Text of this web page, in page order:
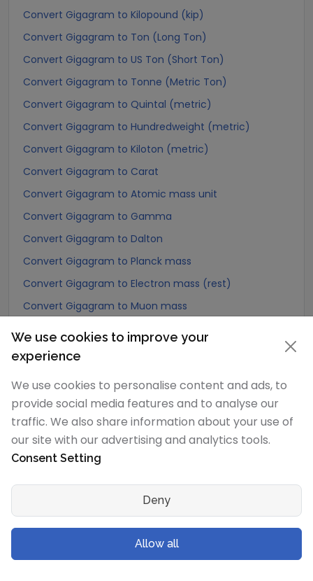
Convert Gigagram to Kilopound (kip)
Convert Gigagram to Ton (Long Ton)
Convert Gigagram to US Ton (Short Ton)
Convert Gigagram to Tonne (Metric Ton)
Convert Gigagram to Quintal (metric)
Convert Gigagram to Hundredweight (metric)
Convert Gigagram to Kiloton (metric)
Convert Gigagram to Carat
Convert Gigagram to Atomic mass unit
Convert Gigagram to Gamma
Convert Gigagram to Dalton
Convert Gigagram to Planck mass
Convert Gigagram to Electron mass (rest)
Convert Gigagram to Muon mass
Convert Gigagram to Proton mass
Convert Gigagram to Neutron mass
Convert Gigagram to Earth's mass
Convert Gigagram to Sun's mass
Convert Gigagram to Talent (Biblical Hebrew)
Convert Gigagram to Mina (Biblical Hebrew)
Convert Gigagram to Shekel (Biblical Hebrew)
Convert Gigagram to Bekan (Biblical Hebrew)
Convert Gigagram to Gerah (Biblical Hebrew)
We use cookies to improve your
experience
We use cookies to personalise content and ads, to
provide social media features and to analyse our
traffic. We also share information about your use of
our site with our advertising and analytics tools.
Consent Setting
Deny
Allow all